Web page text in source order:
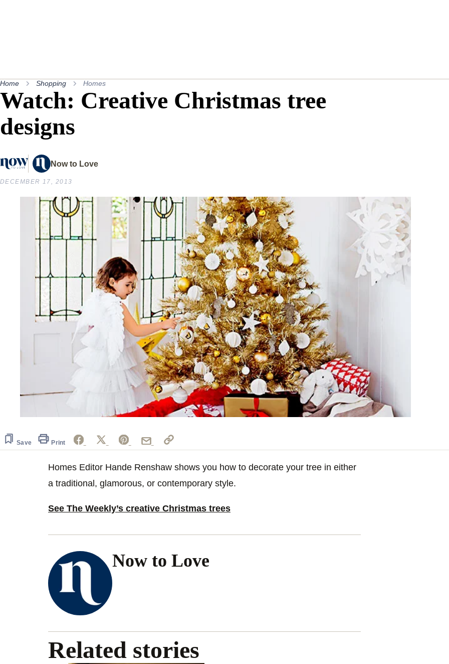
Home Shopping Homes
Watch: Creative Christmas tree
designs
Now to Love
DECEMBER 17, 2013
Save Print
Homes Editor Hande Renshaw shows you how to decorate your tree in either
a traditional, glamorous, or contemporary style.
See The Weekly’s creative Christmas trees
Now to Love
Related stories